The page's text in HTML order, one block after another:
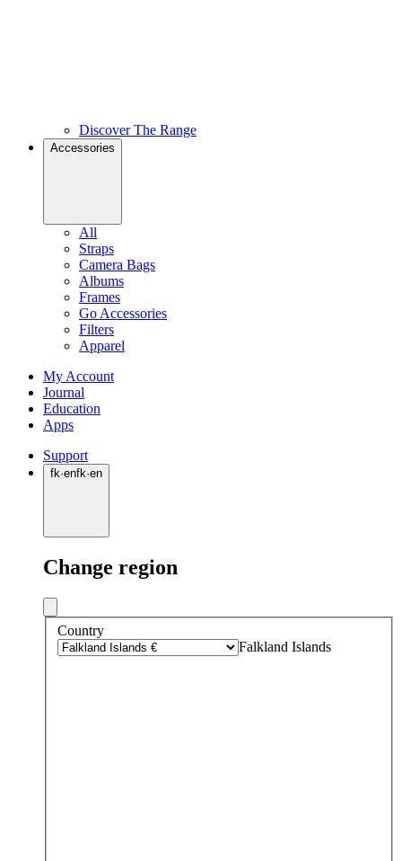
Discover The Range
Accessories
All
Straps
Camera Bags
Albums
Frames
Go Accessories
Filters
Apparel
My Account
Journal
Education
Apps
Support
fk·enfk·en
Change region
Country
Falkland Islands